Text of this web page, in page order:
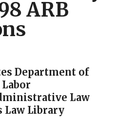
ARB
Department of
Labor
Law
Law Library